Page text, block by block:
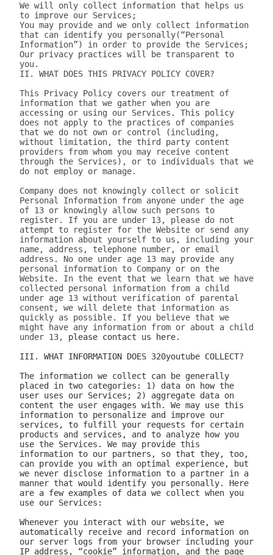
We will only collect information that helps us
to improve our Services;
You may provide and we only collect information
that can identify you personally(“Personal
Information”) in order to provide the Services;
Our privacy practices will be transparent to
you.
II. WHAT DOES THIS PRIVACY POLICY COVER?
This Privacy Policy covers our treatment of
information that we gather when you are
accessing or using our Services. This policy
does not apply to the practices of companies
that we do not own or control (including,
without limitation, the third party content
providers from whom you may receive content
through the Services), or to individuals that we
do not employ or manage.
Company does not knowingly collect or solicit
Personal Information from anyone under the age
of 13 or knowingly allow such persons to
register. If you are under 13, please do not
attempt to register for the Website or send any
information about yourself to us, including your
name, address, telephone number, or email
address. No one under age 13 may provide any
personal information to Company or on the
Website. In the event that we learn that we have
collected personal information from a child
under age 13 without verification of parental
consent, we will delete that information as
quickly as possible. If you believe that we
might have any information from or about a child
under 13, please contact us here.

III. WHAT INFORMATION DOES 320youtube COLLECT?

The information we collect can be generally placed in two categories: 1) data on how the user uses our Services; 2) aggregate data on content the user engages with. We may use this information to personalize and improve our services, to fulfill your requests for certain products and services, and to analyze how you use the Services. We may provide this information to our partners, so that they, too, can provide you with an optimal experience, but we never disclose information to a partner in a manner that would identify you personally. Here are a few examples of data we collect when you use our Services:

Whenever you interact with our website, we automatically receive and record information on our server logs from your browser including your IP address, “cookie” information, and the page you requested. “Cookies” are identifiers we transfer to your computer or mobile device that allow us to recognize your computer or device and tell us how and when the Services are visited and by how many people. You may be able to change the preferences on your browser or device to prevent or limit your computer or device’s acceptance of cookies, but this may prevent you from taking advantage of some of our features. We may use Google Analytics to gather non-Personal Information. In such cases, you may have the option to disable certain features as described below.
Google Analytics is a web analytics service provided by Google, Inc. ("Google"). Google Analytics uses cookies to help the website analyze how individuals use the Website and Apps. The non-Personal Information generated by the cookie about your use of the site will be transmitted to and stored by Google on servers in the United States of America (“USA”). Google will use this information for the purpose of evaluating your use of the site, compiling reports on site activity for our purpose, evaluation and providing other services relating to the site activity and Internet usage. Google will not associate your IP address with any other data held by Google. You may disable cookies within your browser, however please note that if you do this you may not be able to use the full functionality of the site. By using this site, you consent to the processing of data about you by Google in the manner and for the purposes set out above. For certain browsers, you can also prevent Google from collecting information (including your IP address) via cookies and processing this information by downloading this browser plugin and installing it: http://tools.google.com/dlpage/gaoptout.
Whenever you interact with 320youtube, we automatically receive and record information on our server logs, for example:
Services usage data. For example, this may include information regarding the version of our software you are using, the location from where you downloaded our software, how often you launch our software, which features you use, and the number of videos you have downloaded. We use this to improve our promotion and help more users discover Company.
Data on the quality of our Services. For example, this may include information regarding crashes and your connection between your phone and your computer. This data allows us to make our software more stable and faster.
Data on user downloads. For example, this may include information regarding which videos you download and your average download speed. This allows us to choose our content partners, and alerts us if downloads become slow or unreliable.
Aggregate statistics on content. For example, this may include the number of contacts you have on your phone, how many contacts you have marked as favorites, and the number of apps, songs, videos, or other content you have on your phone. This information is only collected as aggregate data, without reference to your or your contacts’ identities.
Hardware and software identification. For example, this may include the type of mobile phone you are using, the version of Android operating system, the size of your device’s screen and internal storage. We support over 500 different Android devices and this helps us reach decisions as to how to prioritize support for different kinds of hardware and software.

A few particular features to note:
If you're using our software and it crashes, the crash report sent to our server may contain some information about the operating system that you use.
If you download content via our desktop software, we store a copy to your computer so that the next time you connect your phone you don't have to download it again.
If you provide us with your name and email address, we will use this information for the purpose of contacting you regarding our services and products. You may opt out of such communications at any time by unsubscribing through our website or contacting us through one of the methods listed at the end of this policy.

The data we collect is sent to the Company servers in the USA in aggregate form and added to our system for analysis. Our Services do NOT collect the following information:
Your phone number
Your friends' phone numbers
Your cat's phone number
Any of the content of your text messages, either sent or received
Your music, photos, or videos
The content you download via Company
We do not purport to have listed all possible disclosures that we might make. This Privacy Policy is intended to help you understand our general practices. This policy is not a promise that your information will never be disclosed except as described above. For example, third parties may unlawfully intercept or access information transmitted to or contained on the site, technologies may malfunction or not work as anticipated, or someone might access, abuse or misuse information, despite a lack of permission. Although we use what we believe to be commercially reasonable practices to protect your privacy, that does not mean, and you should not expect it to mean, that your information or communications will always be private or protected.

We generally will retain information for as long as required, allowed or for as long as we believe it useful. If you cease using the website, or your permission to use the website is terminated, we may continue to use and disclose your Personal Information in accordance with this Privacy Policy as amended from time to time. We do not undertake retention obligations through this Privacy Policy. We may dispose of information in our discretion without notice, subject to applicable law.

IV. DO WE DISCLOSE THE INFORMATION WE COLLECT TO OUTSIDE PARTIES?

In addition to the disclosures described herein, we may release your information when we believe release is appropriate to comply with the law, enforce our site policies, or protect ours or others' rights, property, or safety. Subject to applicable law, we reserve the right voluntarily or involuntarily to make all lawful, worldwide uses of Personal Information, including without limitation, to: collect, use, access (or bar access), process, fulfill, disclose, display, share, respond to legal process or otherwise exercise our rights under applicable law, transfer, store, sell, lease, retain, commingle, investigate, verify, prove, enforce, delete, and otherwise deal with Personal Information, and information other than Personal Information.

V. DISCLAIMER REGARDING SECURITY AND THIRD PARTY SITES

WE DO NOT GUARANTEE THE SECURITY OF PERSONAL INFORMATION OR OTHER INFORMATION IN ANY FORM. We do implement a variety of security measures to maintain the safety of your Personal Information. Your Personal Information is contained behind secured networks and is only accessible by a limited number of persons who have special access rights to such systems, and are required to keep the information confidential. When you place orders or access your Personal Information, we offer the use of a secure server. All sensitive information you supply is transmitted via Secure Socket Layer (SSL) technology and then encrypted into our databases to be only accessed as stated above.

In an attempt to provide you with increased value, we may include third party links on our site. These linked sites have separate and independent privacy policies. We therefore have no responsibility or liability for the content and activities of these linked sites. Nonetheless, we seek to protect the integrity of our site and welcome any feedback about these linked sites (including if a specific link does not work).

VI. ARE YOU VISITING OUR SITE FROM OUTSIDE THE UNITED STATES?

If you are visiting our web site or purchasing products from outside of the USA otherwise contacting us from outside of the USA please be aware that your Personal Information may be transferred to, stored or processed in the USA, where our servers are located and our central database is operated. The data protection and other laws of the USA and other countries might not be as comprehensive as those in your country. By using our site or purchasing our products, you understand that your information may be transferred to our facilities and those third parties with whom we share it as described in this Privacy Policy.

VII. CHANGES TO THIS PRIVACY POLICY

We may amend this Privacy Policy from time to time. Use of information we collect now is subject to the Privacy Policy in effect at the time such information is used. If we make changes in the way we use Personal Information, we will notify you by posting an announcement on our Website or sending you an email. You are bound by any changes to the Privacy Policy when you use the Services after such changes have been first posted.

VIII. HOW CAN YOU OPT-OUT, REMOVE OR MODIFY INFORMATION YOU HAVE PROVIDED TO US?

To modify your email subscriptions, please let us know by modifying your preferences in your account or by sending us an email at the address below. Please note that due to email production schedules you may receive any emails already in produc